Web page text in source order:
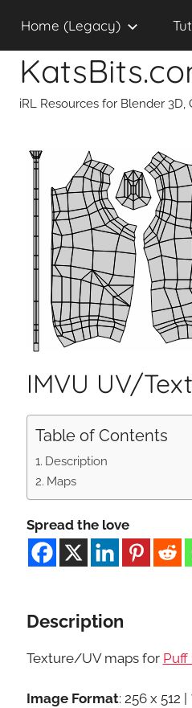
content
iRL Resources for Blender
Home (Legacy)
IMVU UV/
Table of Contents
Description
Maps
Spread the love
Description
Texture/UV maps for Puff
Image Format: 256 x 512 |